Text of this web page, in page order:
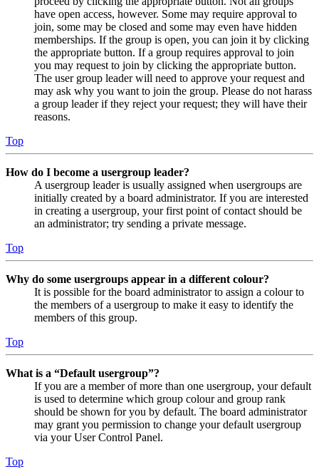
have open access, however. Some may require approval to
join, some may be closed and some may even have hidden
memberships. If the group is open, you can join it by clicking
the appropriate button. If a group requires approval to join
you may request to join by clicking the appropriate button.
The user group leader will need to approve your request and
may ask why you want to join the group. Please do not harass
a group leader if they reject your request; they will have their
reasons.
Top
How do I become a usergroup leader?
A usergroup leader is usually assigned when usergroups are
initially created by a board administrator. If you are interested
in creating a usergroup, your first point of contact should be
an administrator; try sending a private message.
Top
Why do some usergroups appear in a different colour?
It is possible for the board administrator to assign a colour to
the members of a usergroup to make it easy to identify the
members of this group.
Top
What is a “Default usergroup”?
If you are a member of more than one usergroup, your default
is used to determine which group colour and group rank
should be shown for you by default. The board administrator
may grant you permission to change your default usergroup
via your User Control Panel.
Top